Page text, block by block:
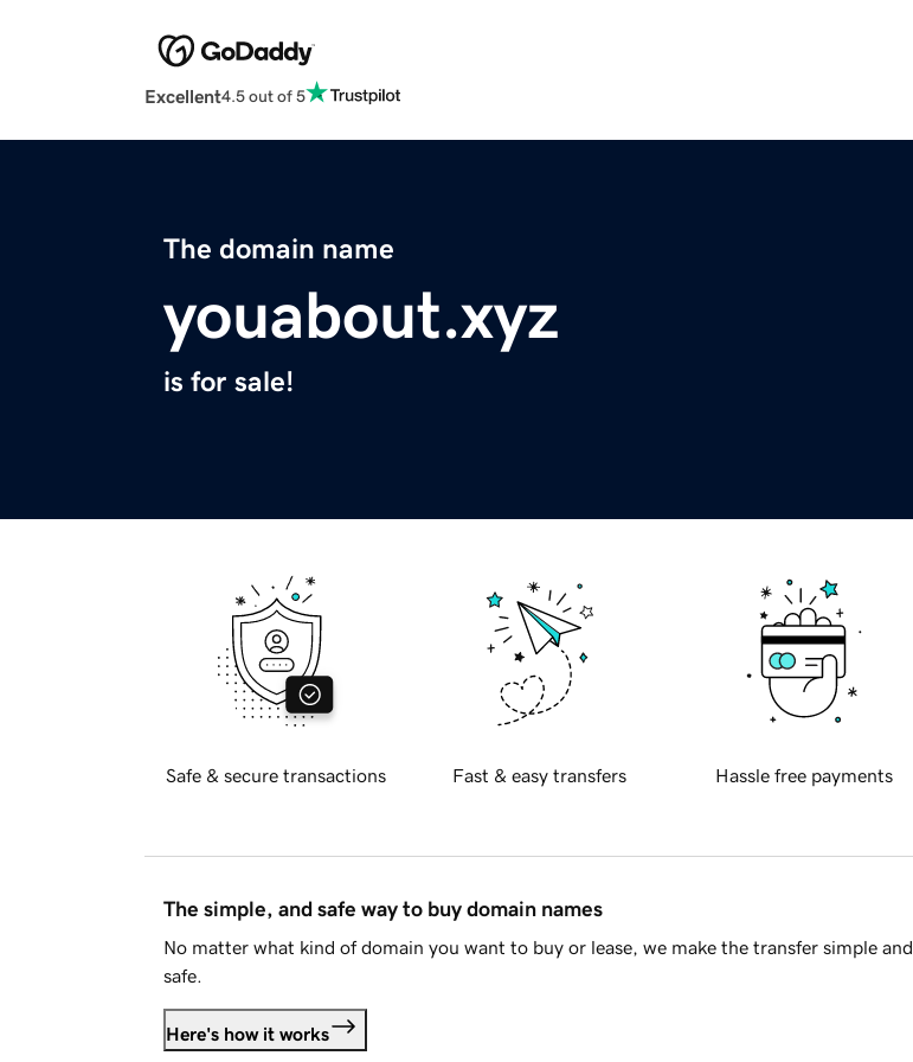
Excellent4.5 out of 5
The domain name
youabout.xyz
is for sale!
Safe & secure transactions Fast & easy transfers Hassle free payments
The simple, and safe way to buy domain names
No matter what kind of domain you want to buy or lease, we make the transfer simple and
safe.
Here's how it works